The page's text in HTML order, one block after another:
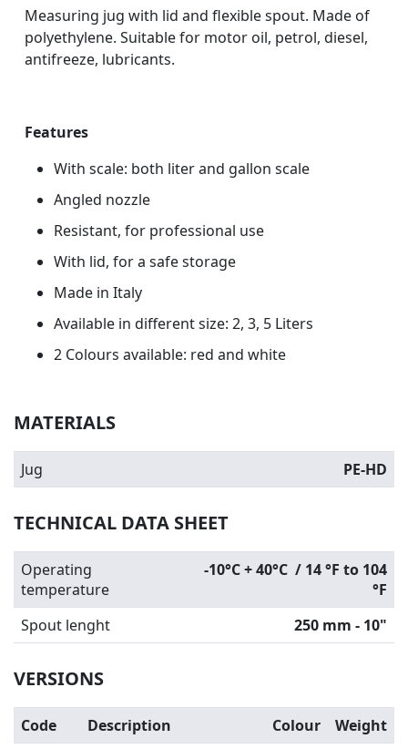
Measuring jug with lid and flexible spout. Made of
polyethylene. Suitable for motor oil, petrol, diesel,
antifreeze, lubricants.
Features
With scale: both liter and gallon scale
Angled nozzle
Resistant, for professional use
With lid, for a safe storage
Made in Italy
Available in different size: 2, 3, 5 Liters
2 Colours available: red and white
MATERIALS
Jug PE-HD
TECHNICAL DATA SHEET
Operating
temperature
-10°C + 40°C / 14 °F to 104
°F
Spout lenght
250 mm - 10"
VERSIONS
Code Description Colour
Weight